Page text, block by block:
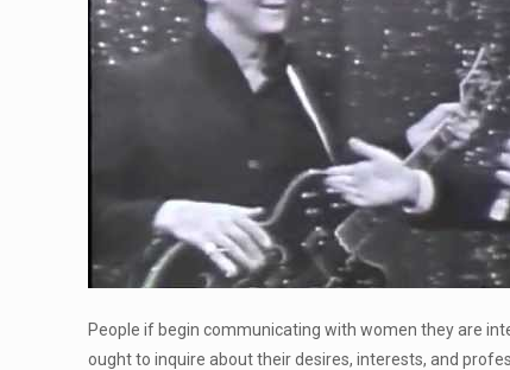
People if begin communicating with women they are
ought to inquire about their desires, interests, and